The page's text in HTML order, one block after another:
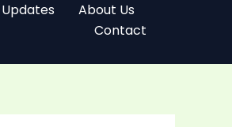
Updates
About Us
Contact